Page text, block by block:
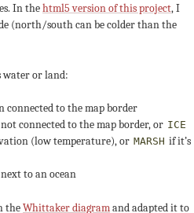
In thehtml5 version of this project, I
(north/south can be colder than the
water or land:
connected to the map border
connected to the map border, or ICE
(low temperature), or MARSH if it’s
to an ocean
theWhittaker diagramand adapted it to